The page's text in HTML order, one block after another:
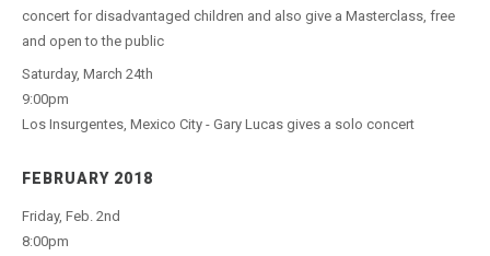
concert for disadvantaged children and also give a Masterclass, free
and open to the public
Saturday, March 24th
9:00pm
Los Insurgentes, Mexico City - Gary Lucas gives a solo concert
FEBRUARY 2018
Friday, Feb. 2nd
8:00pm